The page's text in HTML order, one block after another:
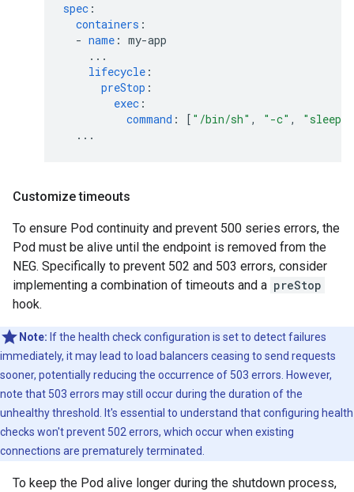
spec :
containers :
- name : my-app
...
lifecycle :
preStop :
exec :
command : [ "/bin/sh" , "-c" , "sleep
...
Customize timeouts
To ensure Pod continuity and prevent 500 series errors, the
Pod must be alive until the endpoint is removed from the
NEG. Specifically to prevent 502 and 503 errors, consider
implementing a combination of timeouts and a preStop
hook.
Note: If the health check configuration is set to detect failures
immediately, it may lead to load balancers ceasing to send requests
sooner, potentially reducing the occurrence of 503 errors. However,
note that 503 errors may still occur during the duration of the
unhealthy threshold. It's essential to understand that configuring health
checks won't prevent 502 errors, which occur when existing
connections are prematurely terminated.
To keep the Pod alive longer during the shutdown process,